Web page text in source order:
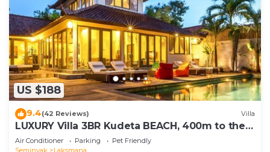
US $188
9.4(42 Reviews) Villa
LUXURY Villa 3BR Kudeta BEACH, 400m to the
Beach, SEMINYAK CENTER,300 meter
Air Conditioner Parking
Pet Friendly
Seminyak
Laksmana